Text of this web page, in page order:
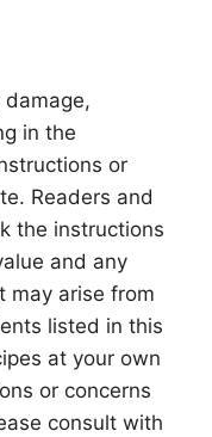
damage,
in the
or
Readers and
the instructions
and any
may arise from
listed in this
at your own
or concerns
consult with